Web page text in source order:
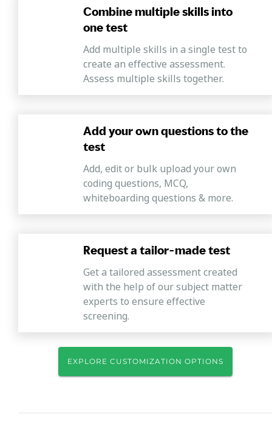
Combine multiple skills into
one test
Add multiple skills in a single test to
create an effective assessment.
Assess multiple skills together.
Add your own questions to the
test
Add, edit or bulk upload your own
coding questions, MCQ,
whiteboarding questions & more.
Request a tailor-made test
Get a tailored assessment created
with the help of our subject matter
experts to ensure effective
screening.
EXPLORE CUSTOMIZATION OPTIONS